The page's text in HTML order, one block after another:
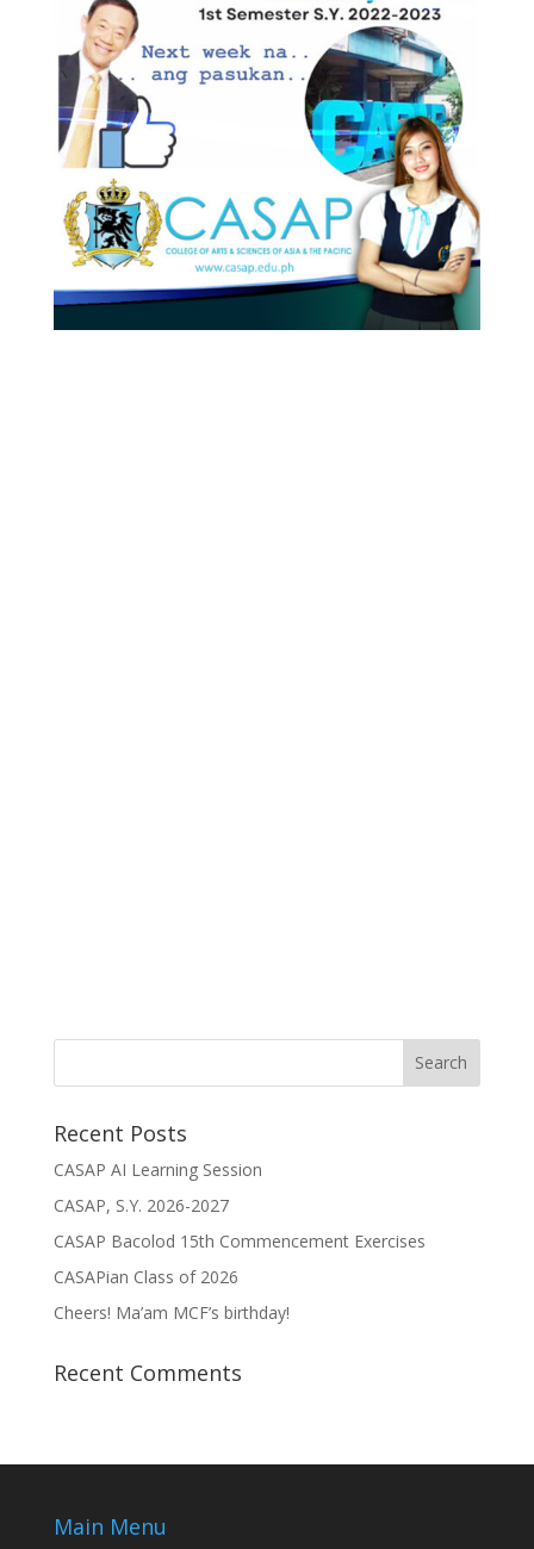
Recent Posts
CASAP AI Learning Session
CASAP, S.Y. 2026-2027
CASAP Bacolod 15th Commencement Exercises
CASAPian Class of 2026
Cheers! Ma’am MCF’s birthday!
Recent Comments
Main Menu